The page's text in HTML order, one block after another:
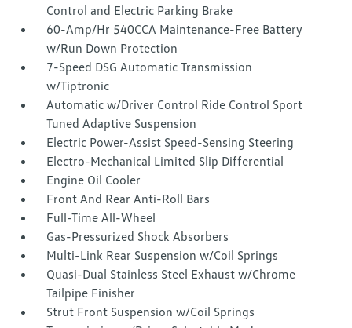
Control and Electric Parking Brake
60-Amp/Hr 540CCA Maintenance-Free Battery
w/Run Down Protection
7-Speed DSG Automatic Transmission
w/Tiptronic
Automatic w/Driver Control Ride Control Sport
Tuned Adaptive Suspension
Electric Power-Assist Speed-Sensing Steering
Electro-Mechanical Limited Slip Differential
Engine Oil Cooler
Front And Rear Anti-Roll Bars
Full-Time All-Wheel
Gas-Pressurized Shock Absorbers
Multi-Link Rear Suspension w/Coil Springs
Quasi-Dual Stainless Steel Exhaust w/Chrome
Tailpipe Finisher
Strut Front Suspension w/Coil Springs